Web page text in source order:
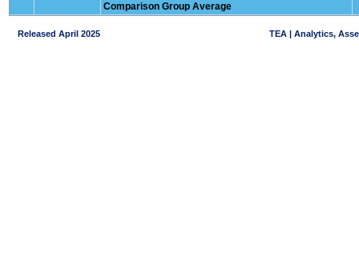
Comparison Group Average
Released April 2025 TEA | Analytics,